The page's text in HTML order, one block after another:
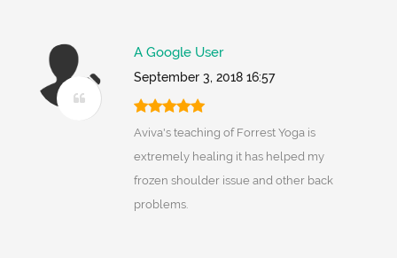
A Google User
September 3, 2018 16:57
Aviva's teaching of Forrest Yoga is
extremely healing it has helped my
frozen shoulder issue and other back
problems.